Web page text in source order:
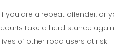
If you are a repeat offender, or
courts take a hard stance
lives of other road users at risk.